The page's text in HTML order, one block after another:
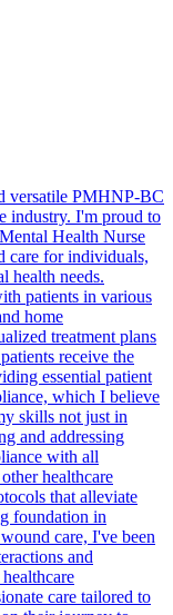
versatile PMHNP-BC
industry. I'm proud to
Health Nurse
care for individuals,
health needs.
patients in various
home
treatment plans
receive the
essential patient
which I believe
skills not just in
and addressing
with all
healthcare
that alleviate
foundation in
care, I've been
and
care tailored to